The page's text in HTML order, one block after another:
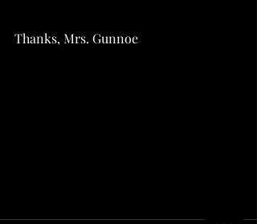
Thanks, Mrs. Gunnoe